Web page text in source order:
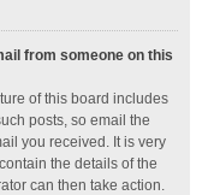
from someone on this
of this board includes
posts, so email the
you received. It is very
the details of the
can then take action.